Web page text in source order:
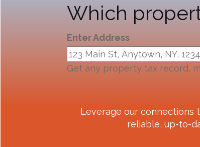
Which
Enter Address
Get any property tax record,
Leverage our connections
reliable, up-to-